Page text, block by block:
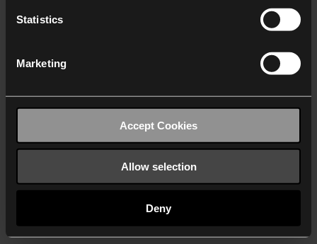
Statistics
Marketing
Accept Cookies
Allow selection
Deny